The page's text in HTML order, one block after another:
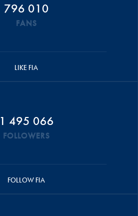
796 010
FANS
LIKE FIA
1 495 066
FOLLOWERS
FOLLOW FIA